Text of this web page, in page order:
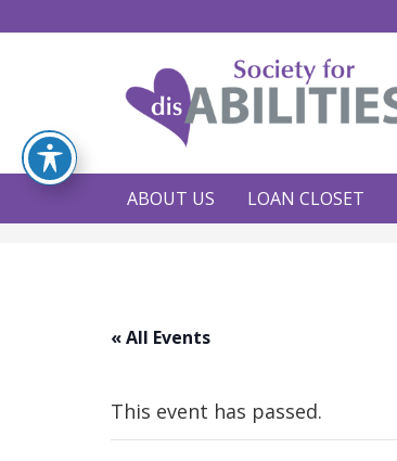
ABOUT US LOAN CLOSET
« All Events
This event has passed.